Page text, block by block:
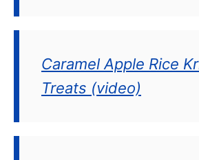
Caramel Apple Rice
Treats (video)